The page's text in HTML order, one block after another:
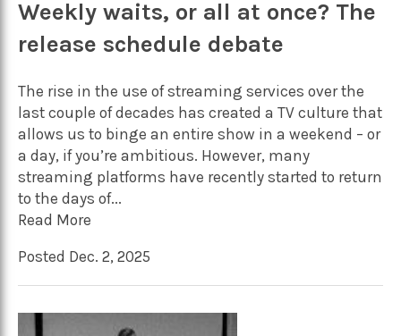
Weekly waits, or all at once? The
release schedule debate
The rise in the use of streaming services over the
last couple of decades has created a TV culture that
allows us to binge an entire show in a weekend – or
a day, if you’re ambitious. However, many
streaming platforms have recently started to return
to the days of...
Read More
Posted Dec. 2, 2025